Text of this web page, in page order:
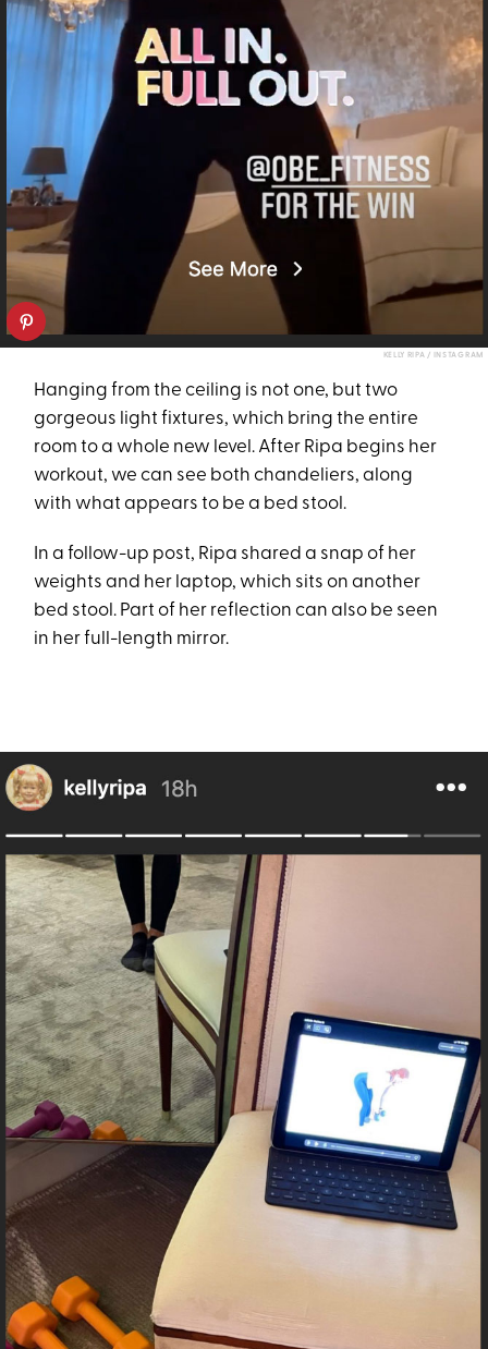
KELLY RIPA / INSTAGRAM
Hanging from the ceiling is not one, but two
gorgeous light fixtures, which bring the entire
room to a whole new level. After Ripa begins her
workout, we can see both chandeliers, along
with what appears to be a bed stool.
In a follow-up post, Ripa shared a snap of her
weights and her laptop, which sits on another
bed stool. Part of her reflection can also be seen
in her full-length mirror.